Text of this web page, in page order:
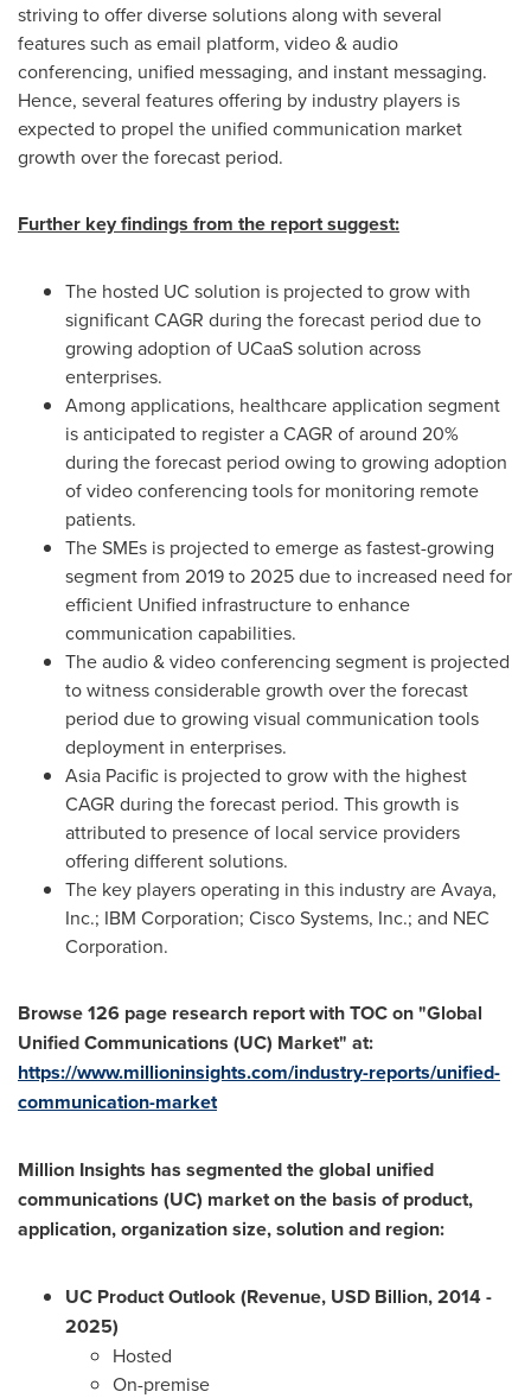
striving to offer diverse solutions along with several
features such as email platform, video & audio
conferencing, unified messaging, and instant messaging.
Hence, several features offering by industry players is
expected to propel the unified communication market
growth over the forecast period.
Further key findings from the report suggest:
The hosted UC solution is projected to grow with
significant CAGR during the forecast period due to
growing adoption of UCaaS solution across
enterprises.
Among applications, healthcare application segment
is anticipated to register a CAGR of around 20%
during the forecast period owing to growing adoption
of video conferencing tools for monitoring remote
patients.
The SMEs is projected to emerge as fastest-growing
segment from 2019 to 2025 due to increased need for
efficient Unified infrastructure to enhance
communication capabilities.
The audio & video conferencing segment is projected
to witness considerable growth over the forecast
period due to growing visual communication tools
deployment in enterprises.
Asia Pacific is projected to grow with the highest
CAGR during the forecast period. This growth is
attributed to presence of local service providers
offering different solutions.
The key players operating in this industry are Avaya,
Inc.; IBM Corporation; Cisco Systems, Inc.; and NEC
Corporation.
Browse 126 page research report with TOC on "Global
Unified Communications (UC) Market" at:
https://www.millioninsights.com/industry-reports/unified-
communication-market
Million Insights has segmented the global unified
communications (UC) market on the basis of product,
application, organization size, solution and region:
UC Product Outlook (Revenue, USD Billion, 2014 -
2025)
Hosted
On-premise